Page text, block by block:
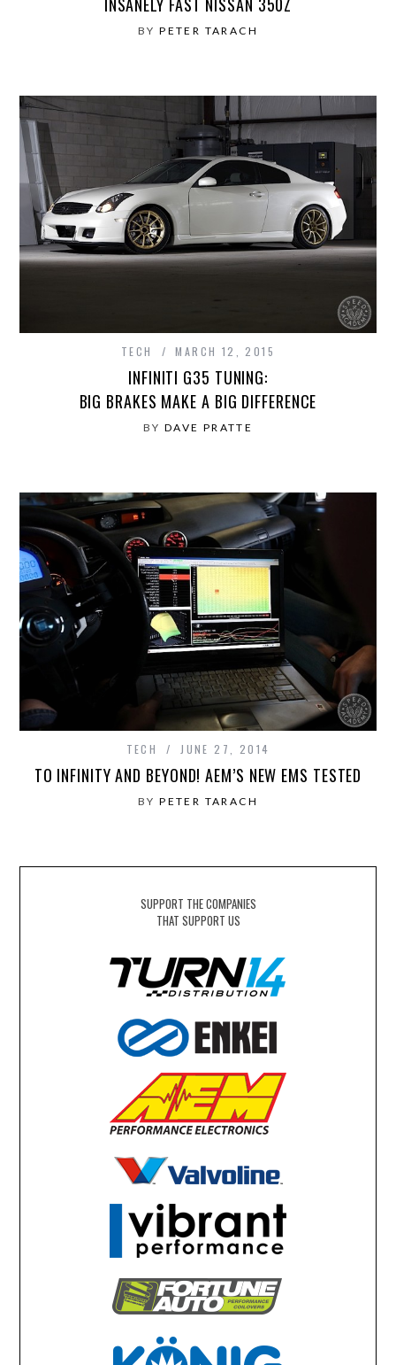
BYPETER TARACH
TECH MARCH 12, 2015
INFINITI G35 TUNING:
BIG BRAKES MAKE A BIG DIFFERENCE
BY DAVE PRATTE
TECH JUNE 27, 2014
TO INFINITY AND BEYOND! AEM’S NEW EMS TESTED
BYPETER TARACH
SUPPORT THE COMPANIES
THAT SUPPORT US